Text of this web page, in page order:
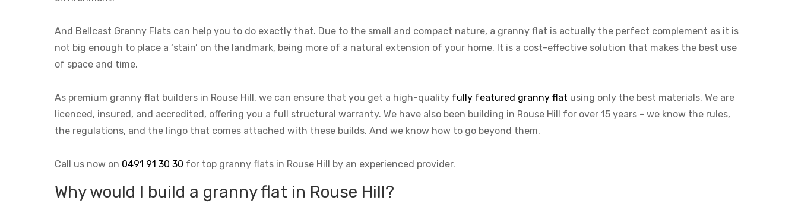
And Bellcast Granny Flats can help you to do exactly that. Due to the small and compact nature, a granny flat is actually the perfect complement as it is
not big enough to place a ‘stain’ on the landmark, being more of a natural extension of your home. It is a cost-effective solution that makes the best use
of space and time.
As premium granny flat builders in Rouse Hill, we can ensure that you get a high-quality fully featured granny flat using only the best materials. We are
licenced, insured, and accredited, offering you a full structural warranty. We have also been building in Rouse Hill for over 15 years - we know the rules,
the regulations, and the lingo that comes attached with these builds. And we know how to go beyond them.
Call us now on 0491 91 30 30 for top granny flats in Rouse Hill by an experienced provider.
Why would I build a granny flat in Rouse Hill?